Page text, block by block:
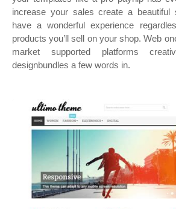
increase your sales create a beautiful
have a wonderful experience
products you’ll sell on your shop. Web
market supported platforms
designbundles a few words in.